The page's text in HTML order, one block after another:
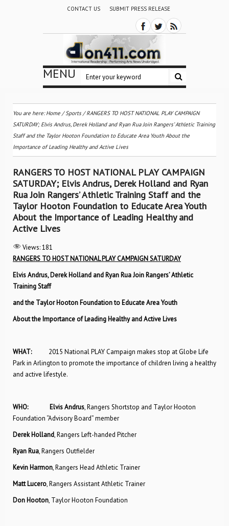
CONTACT US SUBMIT PRESS RELEASE
MENU
You are here:Home /Sports /RANGERS TO HOST NATIONAL PLAY CAMPAIGN
SATURDAY; Elvis Andrus, Derek Holland and Ryan Rua Join Rangers’ Athletic Training
Staff and the Taylor Hooton Foundation to Educate Area Youth About the
Importance of Leading Healthy and Active Lives
RANGERS TO HOST NATIONAL PLAY CAMPAIGN
SATURDAY; Elvis Andrus, Derek Holland and Ryan
Rua Join Rangers’ Athletic Training Staff and the
Taylor Hooton Foundation to Educate Area Youth
About the Importance of Leading Healthy and
Active Lives
Views:181
RANGERS TO HOST NATIONAL PLAY CAMPAIGN SATURDAY
Elvis Andrus, Derek Holland and Ryan Rua Join Rangers’ Athletic
Training Staff
and the Taylor Hooton Foundation to Educate Area Youth
About the Importance of Leading Healthy and Active Lives
WHAT: 2015 National PLAY Campaign makes stop at Globe Life
Park in Arlington to promote the importance of children living a healthy
and active lifestyle.
WHO: Elvis Andrus, Rangers Shortstop and Taylor Hooton
Foundation “Advisory Board” member
Derek Holland, Rangers Left-handed Pitcher
Ryan Rua, Rangers Outfielder
Kevin Harmon, Rangers Head Athletic Trainer
Matt Lucero, Rangers Assistant Athletic Trainer
Don Hooton, Taylor Hooton Foundation